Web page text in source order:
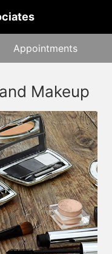
Appointments
Makeup